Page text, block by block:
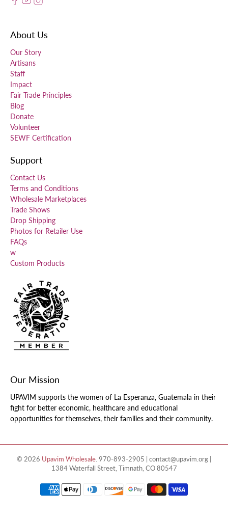
About Us
Our Story
Artisans
Staff
Impact
Fair Trade Principles
Blog
Donate
Volunteer
SEWF Certification
Support
Contact Us
Terms and Conditions
Wholesale Marketplaces
Trade Shows
Drop Shipping
Photos for Retailer Use
FAQs
w
Custom Products
Our Mission
UPAVIM supports the women of La Esperanza, Guatemala in their
fight for better economic, healthcare and educational
opportunities for themselves, their families and their community.
© 2026 Upavim Wholesale. 970-893-2905 | contact@upavim.org |
1384 Waterfall Street, Timnath, CO 80547